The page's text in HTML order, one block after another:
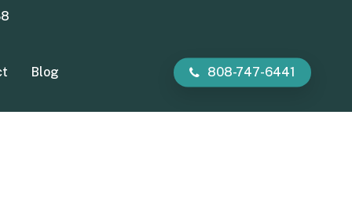
Blog 808-747-6441